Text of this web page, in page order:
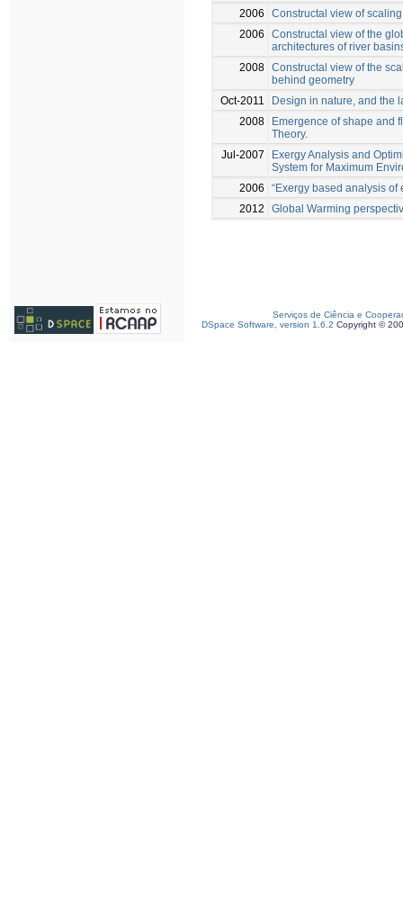
2006
Constructal view of
2006
Constructal view of the
architectures of river
2008 Constructal view of the
behind geometry
Oct-2011
Design in nature, and the
2008
Emergence of shape and
Theory.
Jul-2007
Exergy Analysis and
System for Maximum
2006
“Exergy based analysis of
2012
Global Warming
Serviços de Ciência e
DSpace Software, version 1.6.2 Copyright ©